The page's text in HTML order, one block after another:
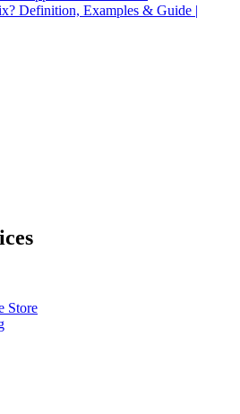
Definition, Examples & Guide |
Store